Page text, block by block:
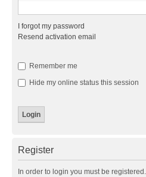
I forgot my password
Resend activation email
Remember me
Hide my online status this session
Register
In order to login you must be